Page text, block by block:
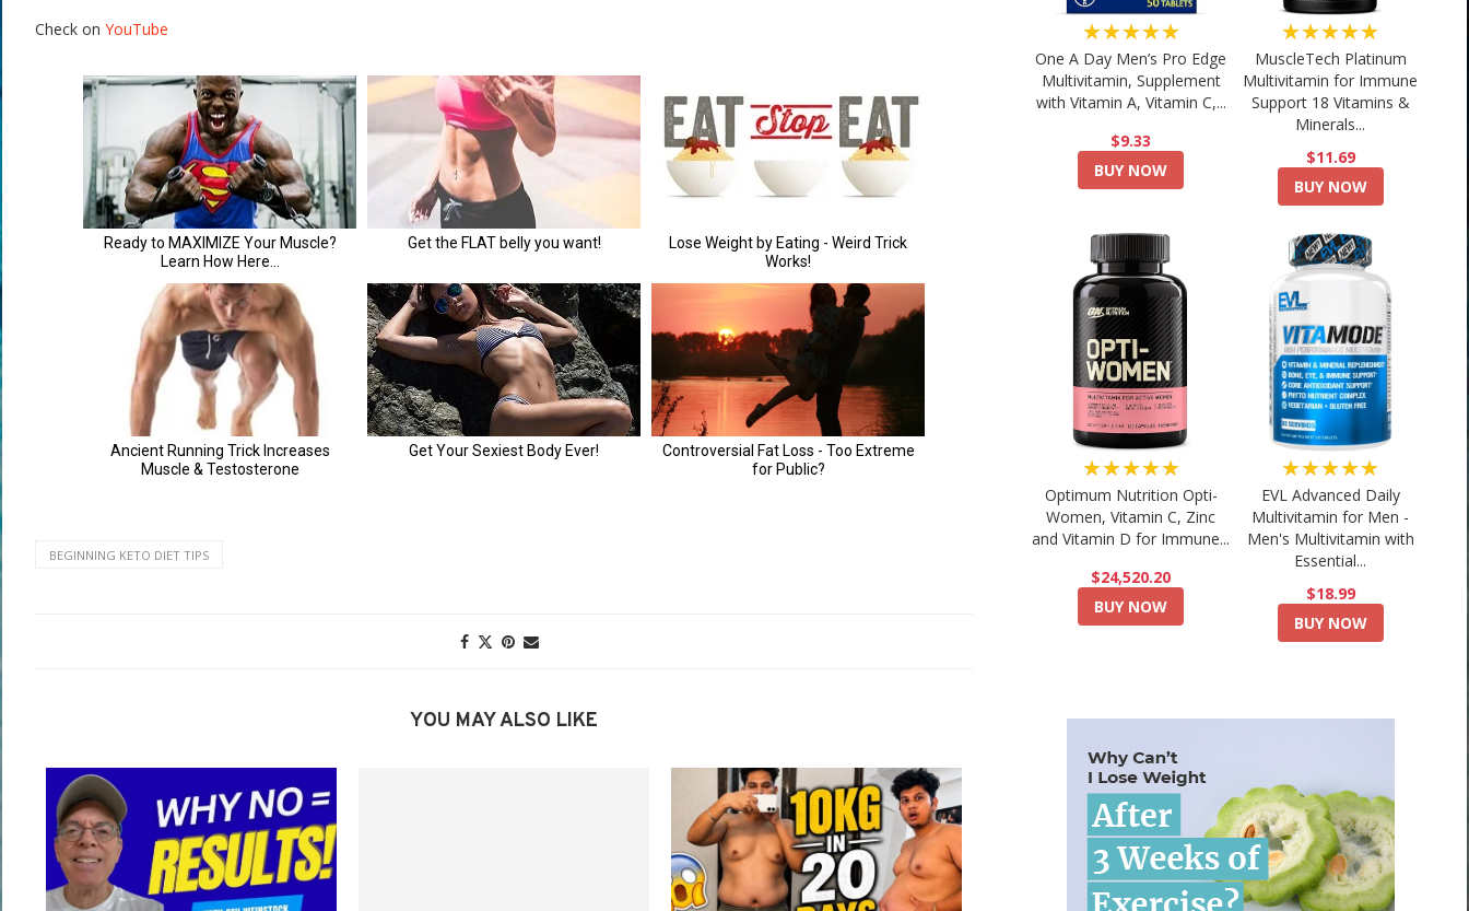
Check on YouTube
BEGINNING KETO DIET TIPS
YOU MAY ALSO LIKE
★★★★★
One A Day Men’s Pro Edge
Multivitamin, Supplement
with Vitamin A, Vitamin C,...
$9.33
BUY NOW
★★★★★
MuscleTech Platinum
Multivitamin for Immune
Support 18 Vitamins &
Minerals...
$11.69
BUY NOW
★★★★★
Optimum Nutrition Opti-
Women, Vitamin C, Zinc
and Vitamin D for Immune...
$24,520.20
BUY NOW
★★★★★
EVL Advanced Daily
Multivitamin for Men -
Men's Multivitamin with
Essential...
$18.99
BUY NOW